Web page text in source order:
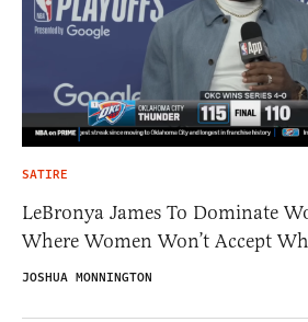
SATIRE
LeBronya James To Dominate
Where Women Won’t Accept
JOSHUA MONNINGTON